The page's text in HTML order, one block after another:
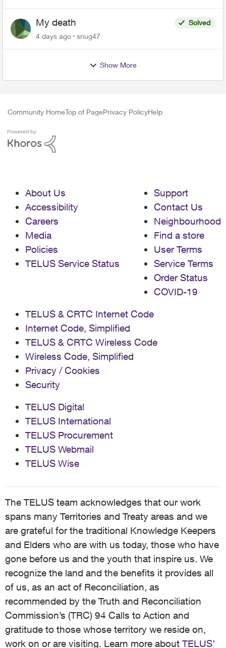
My death
Solved
4 days ago
snug47
Show More
Community HomeTop of PagePrivacy PolicyHelp
About Us
Accessibility
Careers
Media
Policies
TELUS Service Status
Support
Contact Us
Neighbourhood
Find a store
User Terms
Service Terms
Order Status
COVID-19
TELUS & CRTC Internet Code
Internet Code, Simplified
TELUS & CRTC Wireless Code
Wireless Code, Simplified
Privacy / Cookies
Security
TELUS Digital
TELUS International
TELUS Procurement
TELUS Webmail
TELUS Wise
The TELUS team acknowledges that our work
spans many Territories and Treaty areas and we
are grateful for the traditional Knowledge Keepers
and Elders who are with us today, those who have
gone before us and the youth that inspire us. We
recognize the land and the benefits it provides all
of us, as an act of Reconciliation, as
recommended by the Truth and Reconciliation
Commission’s (TRC) 94 Calls to Action and
gratitude to those whose territory we reside on,
work on or are visiting. Learn more about TELUS’